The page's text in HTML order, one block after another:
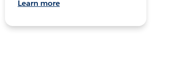
Learn more